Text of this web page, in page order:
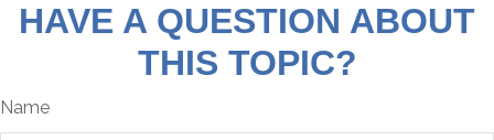
HAVE A QUESTION ABOUT
THIS TOPIC?
Name